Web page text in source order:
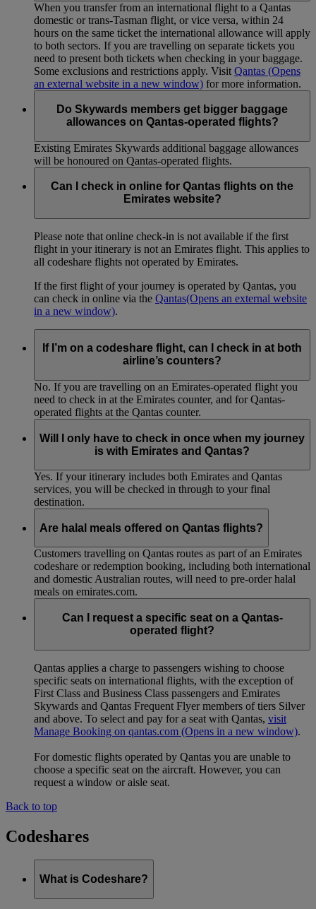
When you transfer from an international flight to a Qantas
domestic or trans-Tasman flight, or vice versa, within 24
hours on the same ticket the international allowance will apply
to both sectors. If you are travelling on separate tickets you
need to present both tickets when checking in your baggage.
Some exclusions and restrictions apply. Visit Qantas (Opens
an external website in a new window) for more information.
Do Skywards members get bigger baggage
allowances on Qantas-operated flights?
Existing Emirates Skywards additional baggage allowances
will be honoured on Qantas-operated flights.
Can I check in online for Qantas flights on the
Emirates website?
Please note that online check-in is not available if the first
flight in your itinerary is not an Emirates flight. This applies to
all codeshare flights not operated by Emirates.
If the first flight of your journey is operated by Qantas, you
can check in online via the Qantas(Opens an external website
in a new window).
If I’m on a codeshare flight, can I check in at both
airline’s counters?
No. If you are travelling on an Emirates-operated flight you
need to check in at the Emirates counter, and for Qantas-
operated flights at the Qantas counter.
Will I only have to check in once when my journey
is with Emirates and Qantas?
Yes. If your itinerary includes both Emirates and Qantas
services, you will be checked in through to your final
destination.
Are halal meals offered on Qantas flights?
Customers travelling on Qantas routes as part of an Emirates
codeshare or redemption booking, including both international
and domestic Australian routes, will need to pre-order halal
meals on emirates.com.
Can I request a specific seat on a Qantas-
operated flight?
Qantas applies a charge to passengers wishing to choose
specific seats on international flights, with the exception of
First Class and Business Class passengers and Emirates
Skywards and Qantas Frequent Flyer members of tiers Silver
and above. To select and pay for a seat with Qantas, visit
Manage Booking on qantas.com (Opens in a new window).
For domestic flights operated by Qantas you are unable to
choose a specific seat on the aircraft. However, you can
request a window or aisle seat.
Back to top
Codeshares
What is Codeshare?